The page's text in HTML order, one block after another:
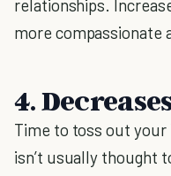
relationships.
more compassionate
4.
Time to toss out
isn’t usually thought